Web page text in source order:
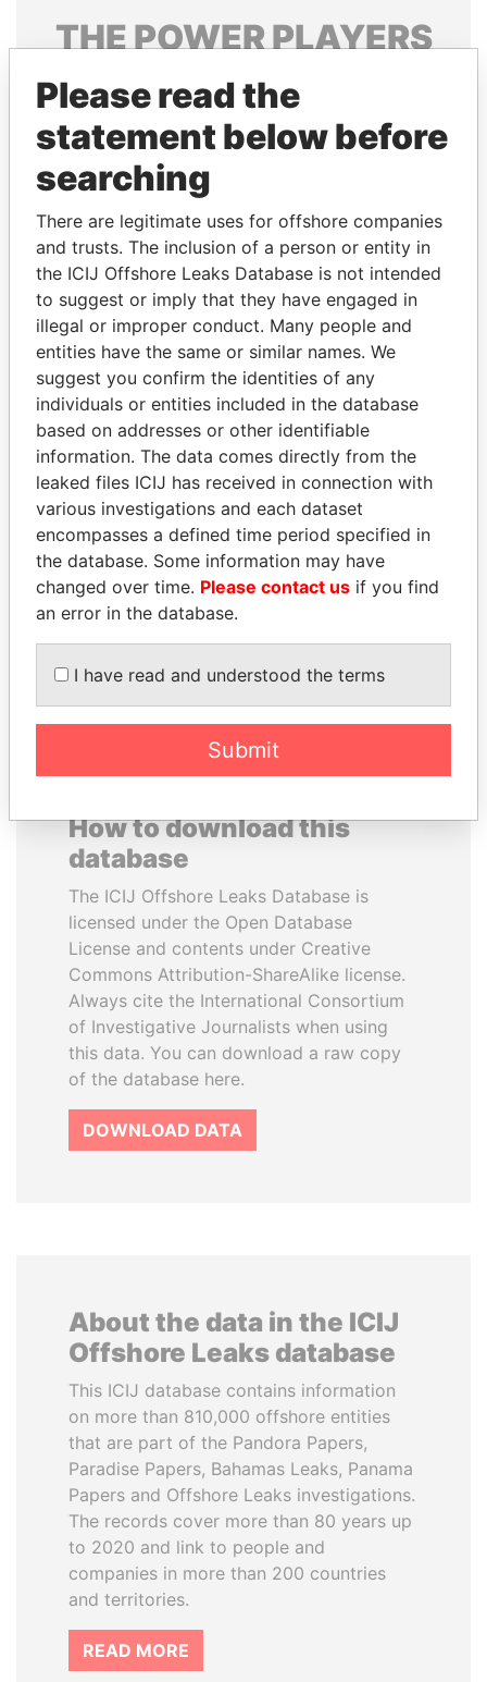
THEPOWERPLAYERS
Explore the offshore connections of world leaders,
politicians and their relatives and associates.
Pandora
Papers
Papers
Panama Papers
ERNESTO PÉREZ
BALLADARES
Former President
TUNG CHEE-HWA
Former Chief Executive
How to download this
database
The ICIJ Offshore Leaks Database is
licensed under the Open Database
License and contents under Creative
Commons Attribution-ShareAlike license.
Always cite the International Consortium
of Investigative Journalists when using
this data. You can download a raw copy
of the database here.
DOWNLOAD DATA
About the data in the ICIJ
Offshore Leaks database
This ICIJ database contains information
on more than 810,000 offshore entities
that are part of the Pandora Papers,
Paradise Papers, Bahamas Leaks, Panama
Papers and Offshore Leaks investigations.
The records cover more than 80 years up
to 2020 and link to people and
companies in more than 200 countries
and territories.
READ MORE
Please read the
statement below before
searching
There are legitimate uses for offshore companies
and trusts. The inclusion of a person or entity in
the ICIJ Offshore Leaks Database is not intended
to suggest or imply that they have engaged in
illegal or improper conduct. Many people and
entities have the same or similar names. We
suggest you confirm the identities of any
individuals or entities included in the database
based on addresses or other identifiable
information. The data comes directly from the
leaked files ICIJ has received in connection with
various investigations and each dataset
encompasses a defined time period specified in
the database. Some information may have
changed over time. Please contact us if you find
an error in the database.
I have read and understood the terms
Submit